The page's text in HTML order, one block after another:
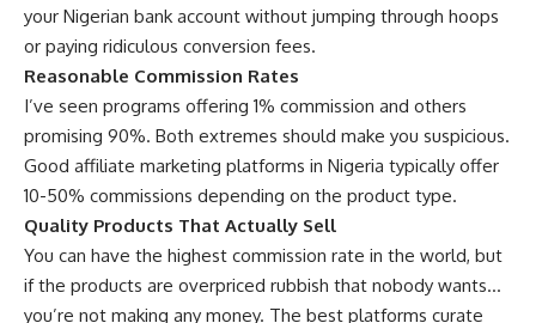
your Nigerian bank account without jumping through hoops
or paying ridiculous conversion fees.
Reasonable Commission Rates
I’ve seen programs offering 1% commission and others
promising 90%. Both extremes should make you suspicious.
Good affiliate marketing platforms in Nigeria typically offer
10-50% commissions depending on the product type.
Quality Products That Actually Sell
You can have the highest commission rate in the world, but
if the products are overpriced rubbish that nobody wants…
you’re not making any money. The best platforms curate